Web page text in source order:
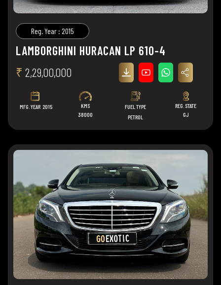
Reg. Year : 2015
LAMBORGHINI HURACAN LP 610-4
₹ 2,29,00,000
MFG. YEAR 2015
KMS
38000
FUEL TYPE
PETROL
REG. STATE
GJ